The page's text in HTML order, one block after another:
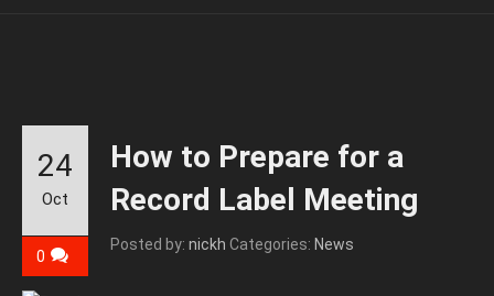
How to Prepare for a
Record Label Meeting
Posted by: nickh Categories: News
24
Oct
0